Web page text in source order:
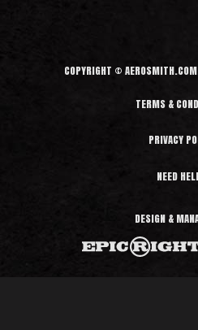
COPYRIGHT ©
TERMS &
PRIVACY
NEED
DESIGN &
Epic Rights